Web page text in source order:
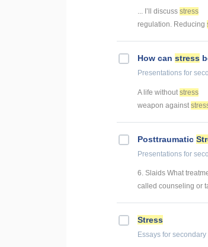
... I’ll discuss stress
regulation. Reducing
How can stress
Presentations for
A life without stress
weapon against
Posttraumatic
Presentations for
6. Slaids What
called counseling or
Stress
Essays for secondary